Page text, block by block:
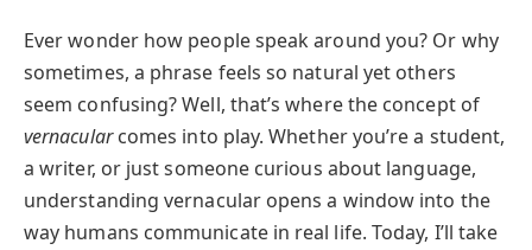
Ever wonder how people speak around you? Or why
sometimes, a phrase feels so natural yet others
seem confusing? Well, that’s where the concept of
vernacularcomes into play. Whether you’re a student,
a writer, or just someone curious about language,
understanding vernacular opens a window into the
way humans communicate in real life. Today, I’ll take